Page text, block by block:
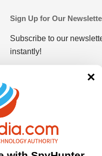
Sign Up for Our
Subscribe to our
instantly!
© 2023 •
ABOUT US TERMS AND
×